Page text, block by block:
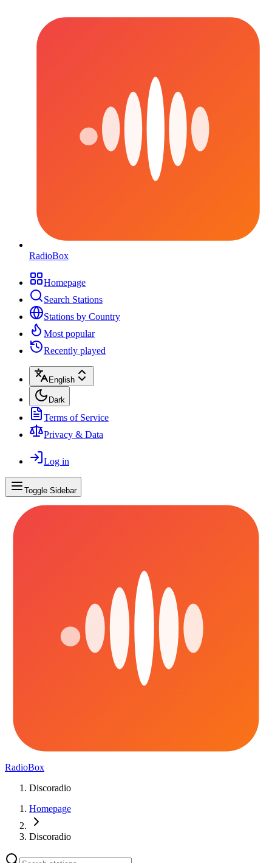
RadioBox
Homepage
Search Stations
Stations by Country
Most popular
Recently played
English
Dark
Terms of Service
Privacy & Data
Log in
Toggle Sidebar
RadioBox
Discoradio
Homepage
Discoradio